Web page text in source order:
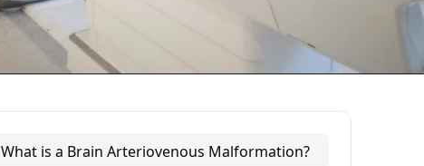
What is a Brain Arteriovenous Malformation?